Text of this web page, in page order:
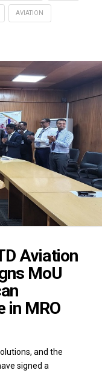
AVIATION
Aviation
MoU
in MRO
and the
signed a